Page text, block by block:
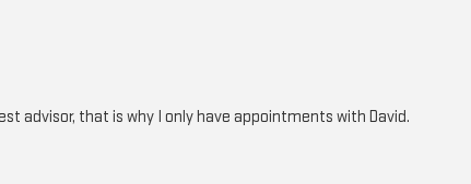
advisor, that is why I only have appointments with David.